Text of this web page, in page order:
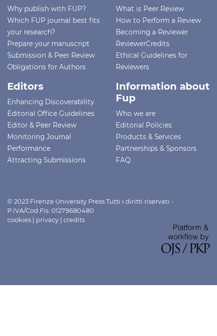
Why publish with FUP?
Which FUP journal best fits
your research?
Prepare your manuscript
Submission & Peer Review
Obligations for Authors
What is Peer Review
How to Perform a Review
Becoming a Reviewer
ReviewerCredits
Ethical Guidelines for
Reviewers
Editors
Enhancing Discoverability
Editorial Office Guidelines
Editor & Peer Review
Monitoring Journal
Performance
Attracting Submissions
Information about
Fup
Who we are
Editorial Policies
Products & Services
Partnerships & Sponsors
FAQ
© 2023 Firenze University Press Tutti i diritti riservati -
P.IVA/Cod.Fis. 01279680480
cookies | privacy | credits